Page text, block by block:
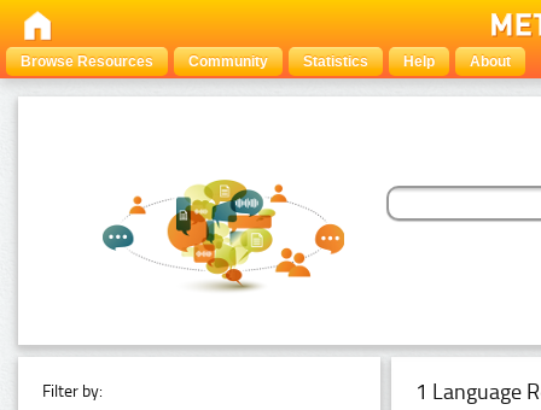
Browse Resources Community Statistics Help About
Filter by: 1 Language